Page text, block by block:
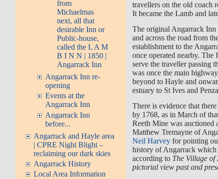
from
Michaelmas
next, all that
desirable Inn or
Public-house,
called the L A M
B I N N | 1850 |
Angarrack Inn
Angarrack Inn re-
opening
Events at the
Angarrack Inn
Angarrack Inn
before...
Angarrack and Hayle area
| CPRE Night Blight –
reclaiming our dark skies
Angarrack History
Local Area Information
travellers on the old coach
It became the Lamb and
The original Angarrack
and across the road from
establishment to the
once operated nearby.
serve the traveller passing
was once the main
beyond to Hayle and
estuary to St Ives and
There is evidence that
by 1768, as in March of
Reeth Mine was auctioned
Matthew Tremayne of
Neil Harvey for pointing
history of Angarrack
according to The Village
pictorial view past and